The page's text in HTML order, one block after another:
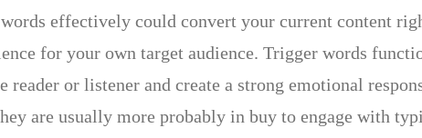
effectively could convert your current content
for your own target audience. Trigger words
reader or listener and create a strong emotional
are usually more probably in buy to engage with